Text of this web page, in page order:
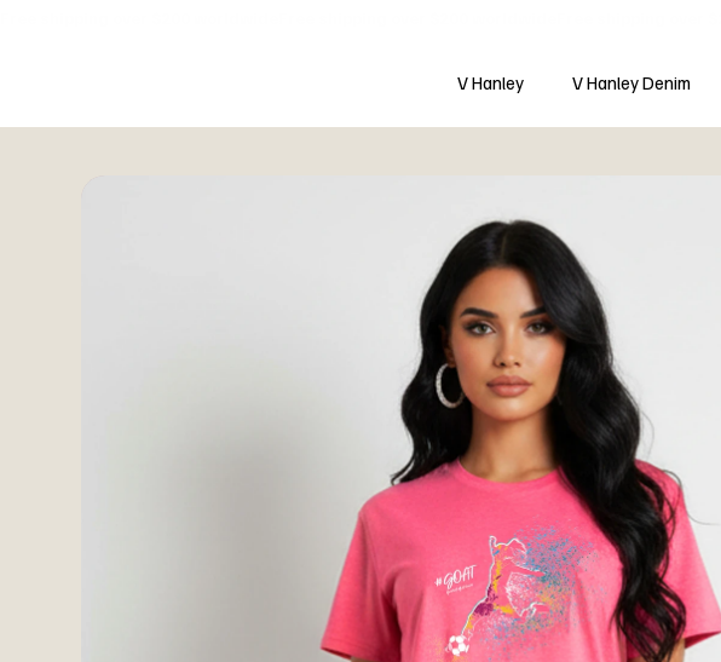
V Hanley V Hanley Denim